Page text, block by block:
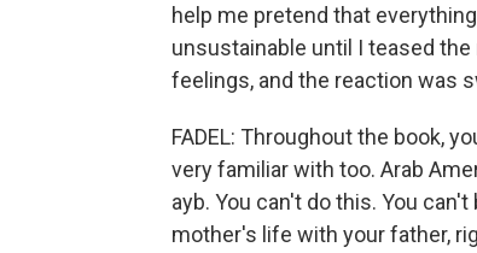
help me pretend that
unsustainable until I teased
feelings, and the reaction was
FADEL: Throughout the book,
very familiar with too. Arab
ayb. You can't do this. You
mother's life with your father,